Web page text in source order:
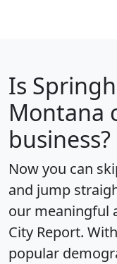
Is
Montana
business?
Now you can
and jump
our meaningful
City Report.
popular